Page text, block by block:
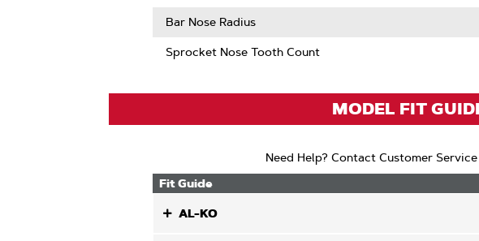
IntenzMore
Narrow
Bar Nose Radius
Sprocket Nose Tooth Count
MODEL FIT
Need Help? Contact Customer
Fit Guide
AL-KO